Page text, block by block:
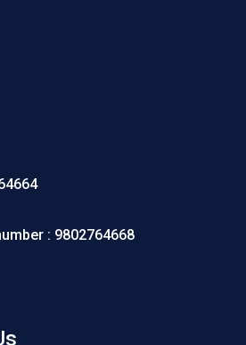
: 9802764668